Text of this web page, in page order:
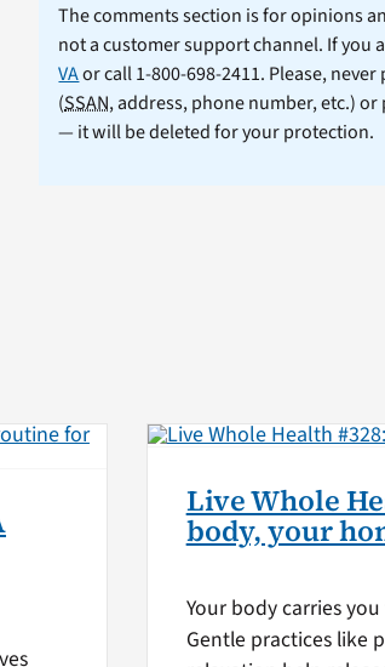
The comments section is for opinions
not a customer support channel. If you
VAor call 1-800-698-2411. Please,
(SSAN, address, phone number, etc.)
— it will be deleted for your protection.
Live Whole
body, your
Your body carries
Gentle practices like